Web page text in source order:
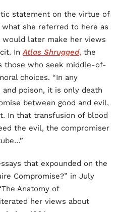
statement on the virtue of
she referred to here as
would later make her views
InAtlas Shrugged, the
those who seek middle-of-
choices. “In any
poison, it is only death
between good and evil,
In that transfusion of blood
the evil, the compromiser
that expounded on the
Compromise?” in July
Anatomy of
her views about